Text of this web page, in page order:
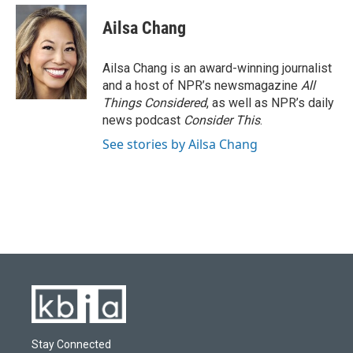
Ailsa Chang
Ailsa Chang is an award-winning journalist
and a host of NPR’s newsmagazine All
Things Considered, as well as NPR’s daily
news podcast Consider This.
See stories by Ailsa Chang
Stay Connected